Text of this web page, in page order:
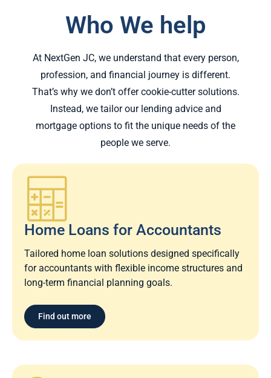
Who We help
At NextGen JC, we understand that every person,
profession, and financial journey is different.
That’s why we don’t offer cookie-cutter solutions.
Instead, we tailor our lending advice and
mortgage options to fit the unique needs of the
people we serve.
Home Loans for Accountants
Tailored home loan solutions designed specifically
for accountants with flexible income structures and
long-term financial planning goals.
Find out more